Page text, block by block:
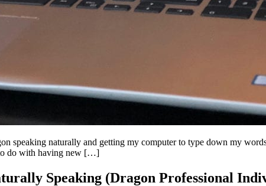
naturally and getting my computer to type down my
to do with having new […]
Speaking (Dragon Professional